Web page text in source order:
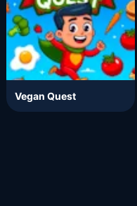
Vegan Quest